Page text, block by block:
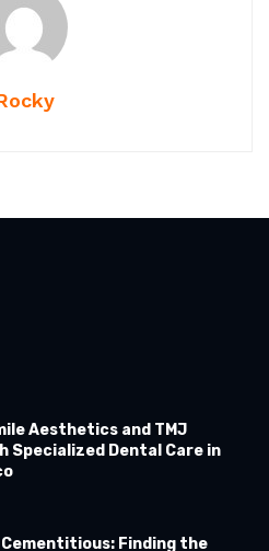
Aesthetics and TMJ
Specialized Dental Care in
Cementitious: Finding the